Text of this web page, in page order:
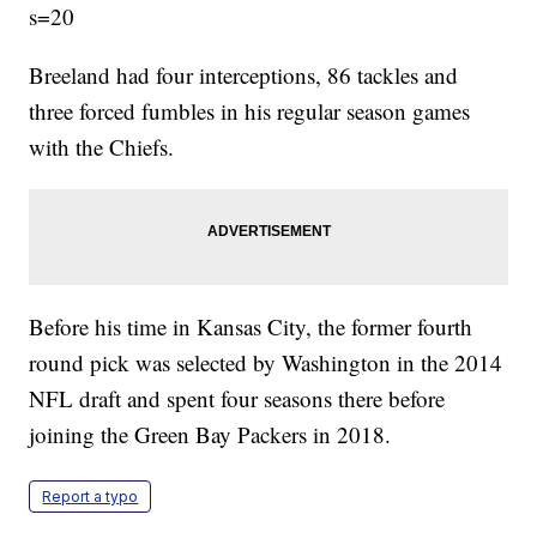
s=20
Breeland had four interceptions, 86 tackles and
three forced fumbles in his regular season games
with the Chiefs.
Before his time in Kansas City, the former fourth
round pick was selected by Washington in the 2014
NFL draft and spent four seasons there before
joining the Green Bay Packers in 2018.
Report a typo